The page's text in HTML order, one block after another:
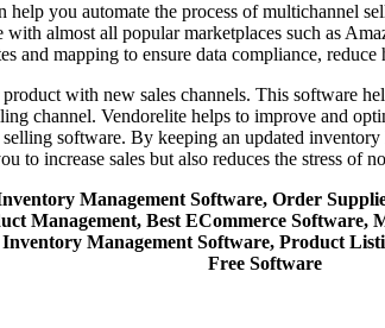
you automate the process of multichannel
almost all popular marketplaces such as
and mapping to ensure data compliance,
with new sales channels. This software
channel. Vendorelite helps to improve and
software. By keeping an updated
to increase sales but also reduces the stress of
Management Software, Order
Management, Best ECommerce
Management Software, Product
Free Software